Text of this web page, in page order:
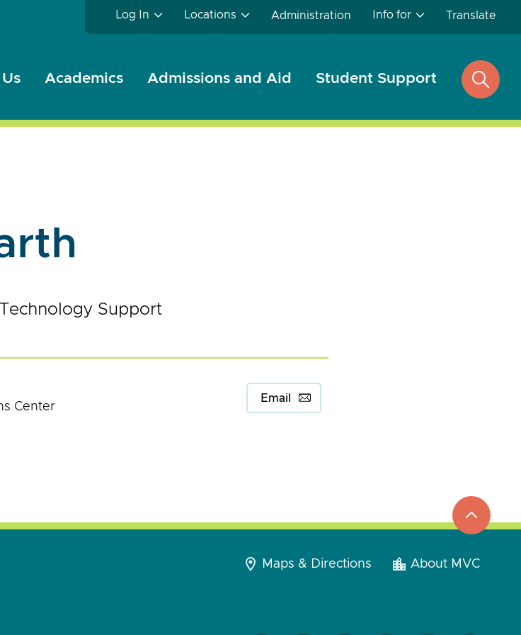
Academics Admissions and Aid Student Support
Log In Locations Administration Info for Translate
open
search
Support
Center
Email
to
About MVC
Maps & Directions